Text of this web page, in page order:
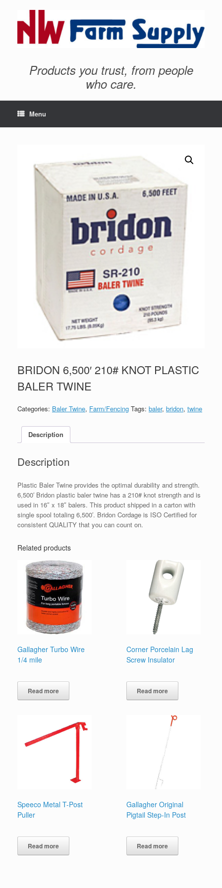
Products you trust, from people
who care.
Menu
BRIDON 6,500′ 210# KNOT PLASTIC
BALER TWINE
Categories: Baler Twine, Farm/Fencing Tags: baler, bridon, twine
Description
Description
Plastic Baler Twine provides the optimal durability and strength.
6,500′ Bridon plastic baler twine has a 210# knot strength and is
used in 16″ x 18″ balers. This product shipped in a carton with
single spool totaling 6,500′. Bridon Cordage is ISO Certified for
consistent QUALITY that you can count on.
Related products
Gallagher Turbo Wire
1/4 mile
Read more
Corner Porcelain Lag
Screw Insulator
Read more
Speeco Metal T-Post
Puller
Read more
Gallagher Original
Pigtail Step-In Post
Read more